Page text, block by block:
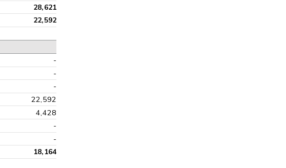
28,621
22,592
-
-
-
22,592
4,428
-
-
18,164